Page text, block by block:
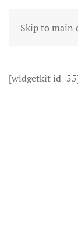
Skip to main
[widgetkit